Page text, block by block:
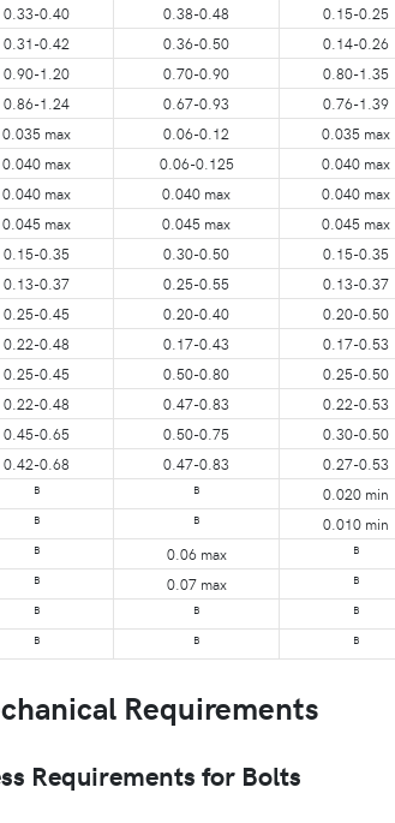
0.33-0.40 0.38-0.48 0.15-0.25
0.31-0.42 0.36-0.50 0.14-0.26
0.90-1.20 0.70-0.90 0.80-1.35
0.86-1.24 0.67-0.93 0.76-1.39
0.035 max 0.06-0.12 0.035 max
0.040 max 0.06-0.125 0.040 max
0.040 max 0.040 max 0.040 max
0.045 max 0.045 max 0.045 max
0.15-0.35 0.30-0.50 0.15-0.35
0.13-0.37 0.25-0.55 0.13-0.37
0.25-0.45 0.20-0.40 0.20-0.50
0.22-0.48 0.17-0.43 0.17-0.53
0.25-0.45 0.50-0.80 0.25-0.50
0.22-0.48 0.47-0.83 0.22-0.53
0.45-0.65 0.50-0.75 0.30-0.50
0.42-0.68 0.47-0.83 0.27-0.53
B B 0.020 min
B B 0.010 min
B 0.06 max B
B 0.07 max B
B B B
B B B
Requirements
Requirements for Bolts